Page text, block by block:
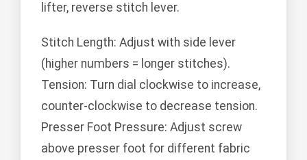
lifter, reverse stitch lever.
Stitch Length: Adjust with side lever
(higher numbers = longer stitches).
Tension: Turn dial clockwise to increase,
counter-clockwise to decrease tension.
Presser Foot Pressure: Adjust screw
above presser foot for different fabric